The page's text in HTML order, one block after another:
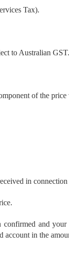
Tax).
to Australian GST.
of the
in
and
account in the